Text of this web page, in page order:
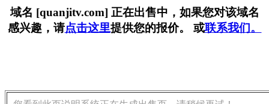
域名 [quanjitv.com] 正在出售中，如果您对该域名
感兴趣，请点击这里提供您的报价。 或联系我们。